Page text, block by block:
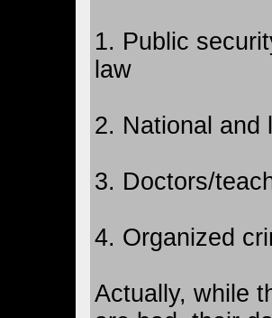
1. Public
law
2. National and
3. Doctors/
4. Organized
Actually, while